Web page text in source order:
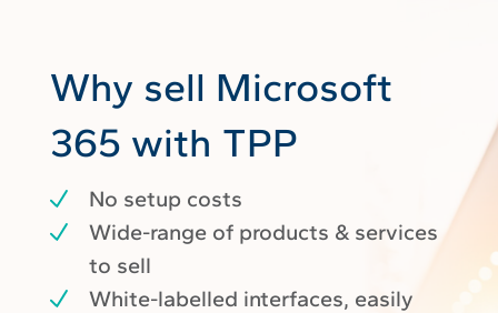
Why sell Microsoft
365 with TPP
No setup costs
Wide-range of products & services
to sell
White-labelled interfaces, easily